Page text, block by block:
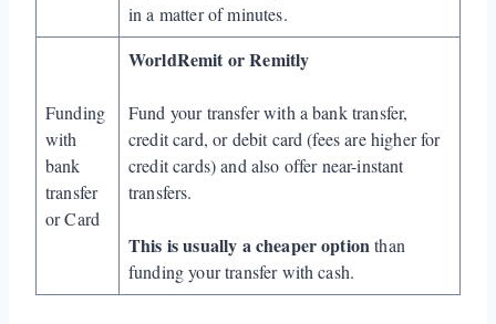
in a matter of minutes.
Funding
with
bank
transfer
or Card
WorldRemit or Remitly
Fund your transfer with a bank transfer,
credit card, or debit card (fees are higher for
credit cards) and also offer near-instant
transfers.
This is usually a cheaper optionthan
funding your transfer with cash.